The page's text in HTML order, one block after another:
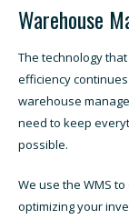
Warehouse
The technology
efficiency
warehouse
need to keep
possible.
We use the WMS
optimizing your